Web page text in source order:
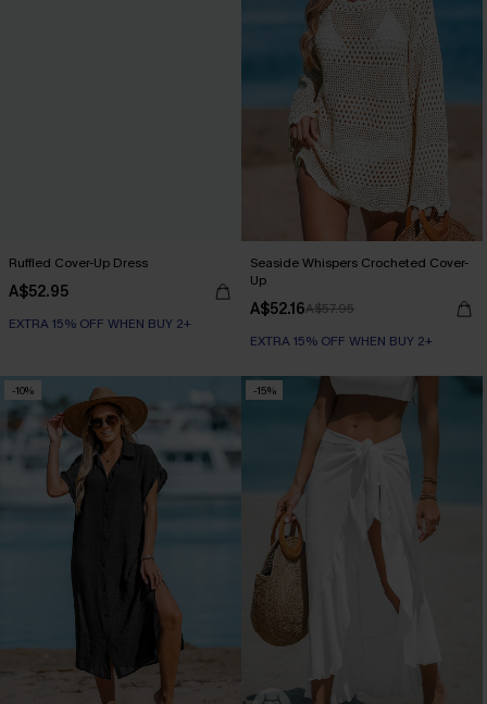
Ruffled Cover-Up Dress
A$52.95
EXTRA 15% OFF WHEN BUY 2+
Seaside Whispers Crocheted Cover-
Up
A$52.16A$57.95
EXTRA 15% OFF WHEN BUY 2+
-10% -15%